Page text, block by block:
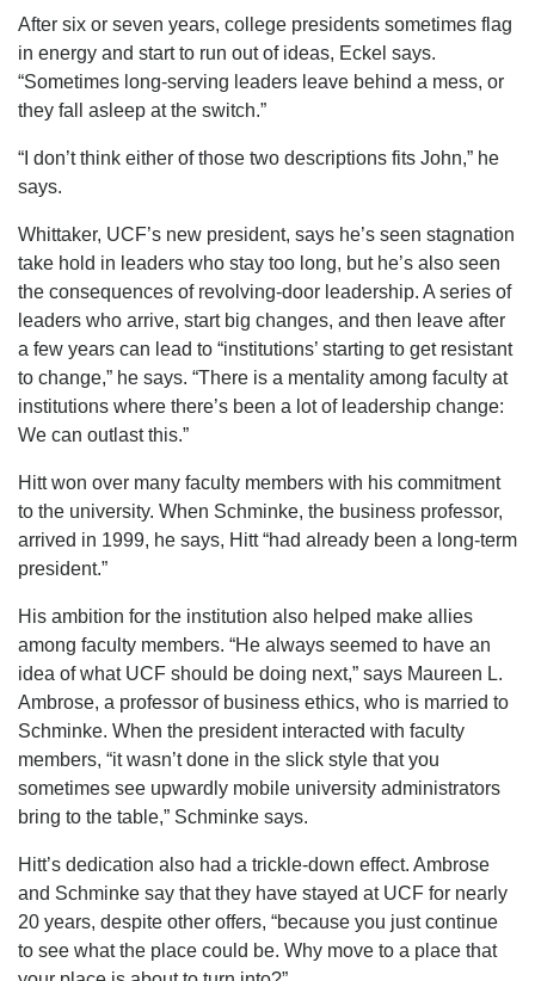
After six or seven years, college presidents sometimes flag
in energy and start to run out of ideas, Eckel says.
“Sometimes long-serving leaders leave behind a mess, or
they fall asleep at the switch.”
“I don’t think either of those two descriptions fits John,” he
says.
Whittaker, UCF’s new president, says he’s seen stagnation
take hold in leaders who stay too long, but he’s also seen
the consequences of revolving-door leadership. A series of
leaders who arrive, start big changes, and then leave after
a few years can lead to “institutions’ starting to get resistant
to change,” he says. “There is a mentality among faculty at
institutions where there’s been a lot of leadership change:
We can outlast this.”
Hitt won over many faculty members with his commitment
to the university. When Schminke, the business professor,
arrived in 1999, he says, Hitt “had already been a long-term
president.”
His ambition for the institution also helped make allies
among faculty members. “He always seemed to have an
idea of what UCF should be doing next,” says Maureen L.
Ambrose, a professor of business ethics, who is married to
Schminke. When the president interacted with faculty
members, “it wasn’t done in the slick style that you
sometimes see upwardly mobile university administrators
bring to the table,” Schminke says.
Hitt’s dedication also had a trickle-down effect. Ambrose
and Schminke say that they have stayed at UCF for nearly
20 years, despite other offers, “because you just continue
to see what the place could be. Why move to a place that